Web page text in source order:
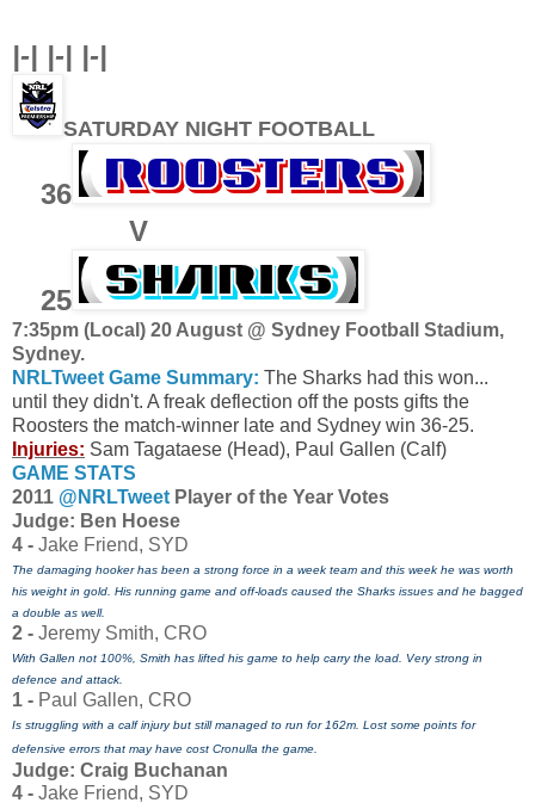
|-| |-| |-|
SATURDAY NIGHT FOOTBALL
36
V
25
7:35pm (Local) 20 August @ Sydney Football Stadium,
Sydney.
NRLTweet Game Summary: The Sharks had this won...
until they didn't. A freak deflection off the posts gifts the
Roosters the match-winner late and Sydney win 36-25.
Injuries: Sam Tagataese (Head), Paul Gallen (Calf)
GAME STATS
2011 @NRLTweet Player of the Year Votes
Judge: Ben Hoese
4 - Jake Friend, SYD
The damaging hooker has been a strong force in a week team and this week he was worth
his weight in gold. His running game and off-loads caused the Sharks issues and he bagged
a double as well.
2 - Jeremy Smith, CRO
With Gallen not 100%, Smith has lifted his game to help carry the load. Very strong in
defence and attack.
1 - Paul Gallen, CRO
Is struggling with a calf injury but still managed to run for 162m. Lost some points for
defensive errors that may have cost Cronulla the game.
Judge: Craig Buchanan
4 - Jake Friend, SYD